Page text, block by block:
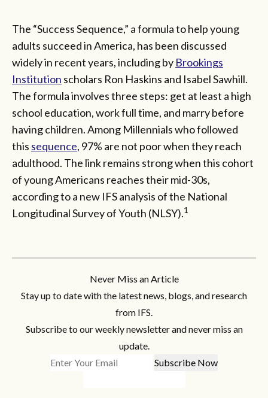
The “Success Sequence,” a formula to help young
adults succeed in America, has been discussed
widely in recent years, including by Brookings
Institution scholars Ron Haskins and Isabel Sawhill.
The formula involves three steps: get at least a high
school education, work full time, and marry before
having children. Among Millennials who followed
this sequence, 97% are not poor when they reach
adulthood. The link remains strong when this cohort
of young Americans reaches their mid-30s,
according to a new IFS analysis of the National
Longitudinal Survey of Youth (NLSY).1
Never Miss an Article
Stay up to date with the latest news, blogs, and research
from IFS.
Subscribe to our weekly newsletter and never miss an
update.